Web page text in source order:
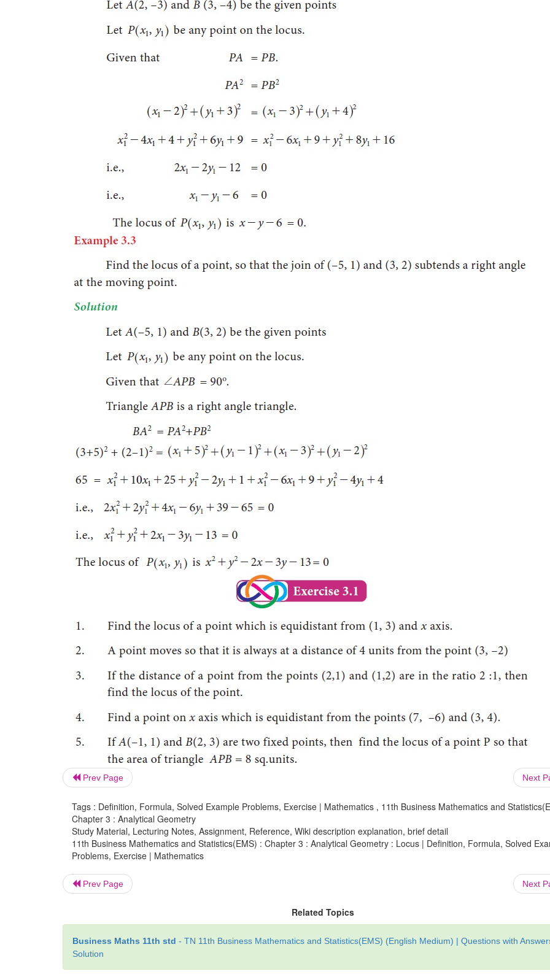
Prev Page Next
Tags : Definition, Formula, Solved Example Problems, Exercise | Mathematics , 11th Business Mathematics and
Chapter 3 : Analytical Geometry
Study Material, Lecturing Notes, Assignment, Reference, Wiki description explanation, brief detail
11th Business Mathematics and Statistics(EMS) : Chapter 3 : Analytical Geometry : Locus | Definition, Formula, Solved
Problems, Exercise | Mathematics
Prev Page Next
Related Topics
Business Maths 11th std - TN 11th Business Mathematics and Statistics(EMS) (English Medium) | Questions with
Solution